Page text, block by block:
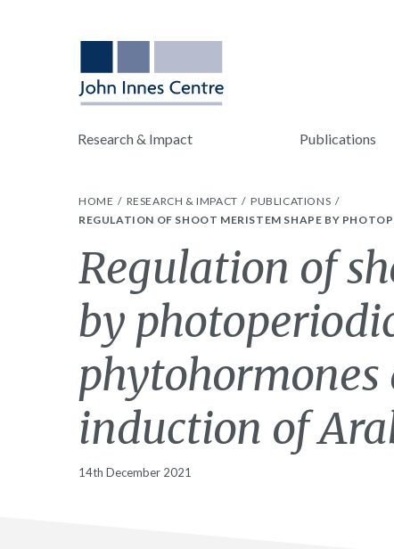
Research & Impact Publications
HOME RESEARCH & IMPACT
PUBLICATIONS
REGULATION OF SHOOT MERISTEM SHAPE BY
Regulation of
by
induction of
14th December 2021